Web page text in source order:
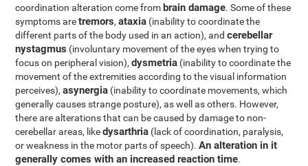
coordination alteration come frombrain damage. Some of these
symptoms aretremors,ataxia (inability to coordinate the
different parts of the body used in an action), andcerebellar
nystagmus (involuntary movement of the eyes when trying to
focus on peripheral vision),dysmetria (inability to coordinate the
movement of the extremities according to the visual information
perceives),asynergia (inability to coordinate movements, which
generally causes strange posture), as well as others. However,
there are alterations that can be caused by damage to non-
cerebellar areas, likedysarthria (lack of coordination, paralysis,
or weakness in the motor parts of speech).An alteration in it
generally comes with an increased reaction time.